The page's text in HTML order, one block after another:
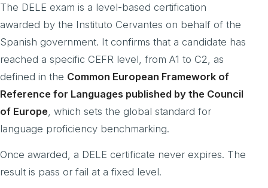
The DELE exam is a level-based certification
awarded by the Instituto Cervantes on behalf of the
Spanish government. It confirms that a candidate has
reached a specific CEFR level, from A1 to C2, as
defined in the Common European Framework of
Reference for Languages published by the Council
of Europe , which sets the global standard for
language proficiency benchmarking.
Once awarded, a DELE certificate never expires. The
result is pass or fail at a fixed level.